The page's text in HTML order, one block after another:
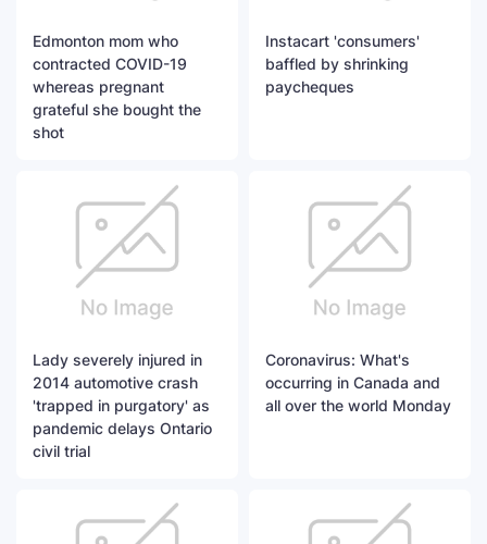
Edmonton mom who
contracted COVID-19
whereas pregnant
grateful she bought the
shot
Instacart 'consumers'
baffled by shrinking
paycheques
Lady severely injured in
2014 automotive crash
'trapped in purgatory' as
pandemic delays Ontario
civil trial
Coronavirus: What's
occurring in Canada and
all over the world Monday